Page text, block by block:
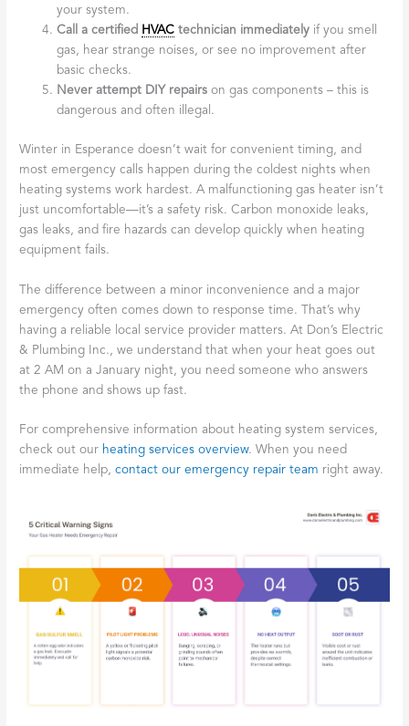
your system.
Call a certified HVAC technician immediately if you smell
gas, hear strange noises, or see no improvement after
basic checks.
Never attempt DIY repairs on gas components – this is
dangerous and often illegal.
Winter in Esperance doesn’t wait for convenient timing, and
most emergency calls happen during the coldest nights when
heating systems work hardest. A malfunctioning gas heater isn’t
just uncomfortable—it’s a safety risk. Carbon monoxide leaks,
gas leaks, and fire hazards can develop quickly when heating
equipment fails.
The difference between a minor inconvenience and a major
emergency often comes down to response time. That’s why
having a reliable local service provider matters. At Don’s Electric
& Plumbing Inc., we understand that when your heat goes out
at 2 AM on a January night, you need someone who answers
the phone and shows up fast.
For comprehensive information about heating system services,
check out our heating services overview. When you need
immediate help,contact our emergency repair team right away.